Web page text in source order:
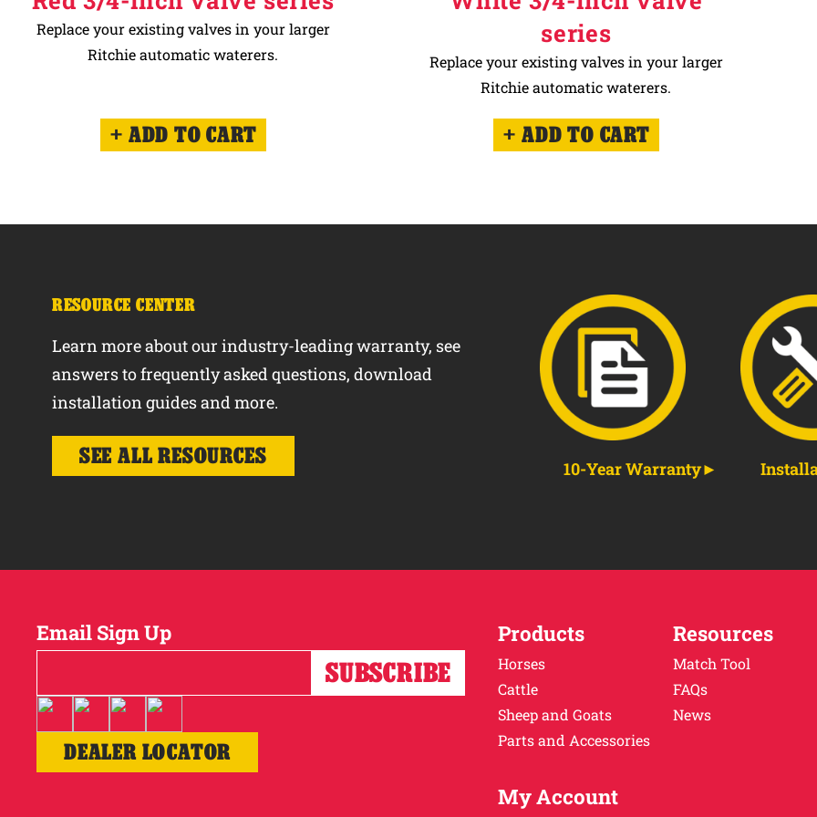
Replace your existing valves in your larger
Ritchie automatic waterers.
ADD TO CART
series
Replace your existing valves in your larger
Ritchie automatic waterers.
ADD TO CART
10-Year Warranty
RESOURCE CENTER
Learn more about our industry-leading warranty, see
answers to frequently asked questions, download
installation guides and more.
SEE ALL RESOURCES
Email Sign Up
DEALER LOCATOR
Products
Horses
Cattle
Sheep and Goats
Parts and Accessories
Resources
Match Tool
FAQs
News
My Account